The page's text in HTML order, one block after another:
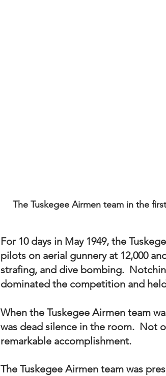
The Tuskegee Airmen team in the
For 10 days in May 1949, the
pilots on aerial gunnery at 12,000
strafing, and dive bombing.
dominated the competition and
When the Tuskegee Airmen team
was dead silence in the room.  Not
remarkable accomplishment.
The Tuskegee Airmen team was